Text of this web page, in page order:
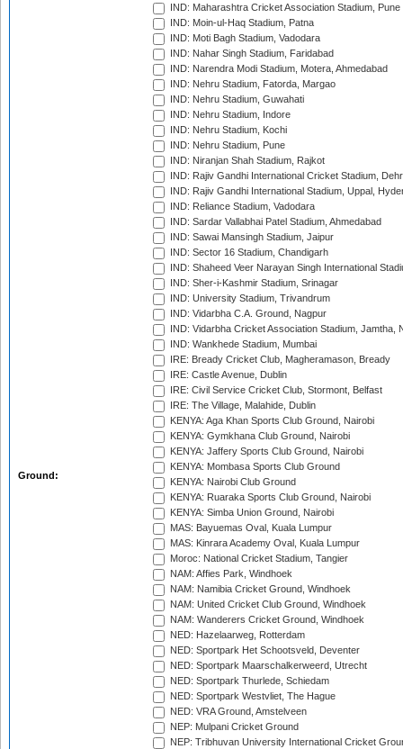
Ground:
IND: Maharashtra Cricket Association Stadium, Pune
IND: Moin-ul-Haq Stadium, Patna
IND: Moti Bagh Stadium, Vadodara
IND: Nahar Singh Stadium, Faridabad
IND: Narendra Modi Stadium, Motera, Ahmedabad
IND: Nehru Stadium, Fatorda, Margao
IND: Nehru Stadium, Guwahati
IND: Nehru Stadium, Indore
IND: Nehru Stadium, Kochi
IND: Nehru Stadium, Pune
IND: Niranjan Shah Stadium, Rajkot
IND: Rajiv Gandhi International Cricket Stadium,
IND: Rajiv Gandhi International Stadium, Uppal,
IND: Reliance Stadium, Vadodara
IND: Sardar Vallabhai Patel Stadium, Ahmedabad
IND: Sawai Mansingh Stadium, Jaipur
IND: Sector 16 Stadium, Chandigarh
IND: Shaheed Veer Narayan Singh International
IND: Sher-i-Kashmir Stadium, Srinagar
IND: University Stadium, Trivandrum
IND: Vidarbha C.A. Ground, Nagpur
IND: Vidarbha Cricket Association Stadium, Jamtha,
IND: Wankhede Stadium, Mumbai
IRE: Bready Cricket Club, Magheramason, Bready
IRE: Castle Avenue, Dublin
IRE: Civil Service Cricket Club, Stormont, Belfast
IRE: The Village, Malahide, Dublin
KENYA: Aga Khan Sports Club Ground, Nairobi
KENYA: Gymkhana Club Ground, Nairobi
KENYA: Jaffery Sports Club Ground, Nairobi
KENYA: Mombasa Sports Club Ground
KENYA: Nairobi Club Ground
KENYA: Ruaraka Sports Club Ground, Nairobi
KENYA: Simba Union Ground, Nairobi
MAS: Bayuemas Oval, Kuala Lumpur
MAS: Kinrara Academy Oval, Kuala Lumpur
Moroc: National Cricket Stadium, Tangier
NAM: Affies Park, Windhoek
NAM: Namibia Cricket Ground, Windhoek
NAM: United Cricket Club Ground, Windhoek
NAM: Wanderers Cricket Ground, Windhoek
NED: Hazelaarweg, Rotterdam
NED: Sportpark Het Schootsveld, Deventer
NED: Sportpark Maarschalkerweerd, Utrecht
NED: Sportpark Thurlede, Schiedam
NED: Sportpark Westvliet, The Hague
NED: VRA Ground, Amstelveen
NEP: Mulpani Cricket Ground
NEP: Tribhuvan University International Cricket